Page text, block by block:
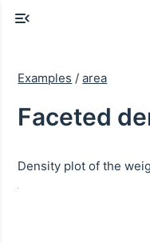
Examples / area
Faceted
Density plot of the